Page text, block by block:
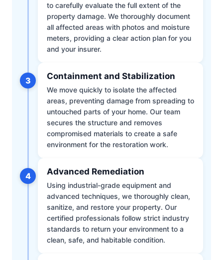
to carefully evaluate the full extent of the
property damage. We thoroughly document
all affected areas with photos and moisture
meters, providing a clear action plan for you
and your insurer.
3 Containment and Stabilization
We move quickly to isolate the affected
areas, preventing damage from spreading to
untouched parts of your home. Our team
secures the structure and removes
compromised materials to create a safe
environment for the restoration work.
4 Advanced Remediation
Using industrial-grade equipment and
advanced techniques, we thoroughly clean,
sanitize, and restore your property. Our
certified professionals follow strict industry
standards to return your environment to a
clean, safe, and habitable condition.